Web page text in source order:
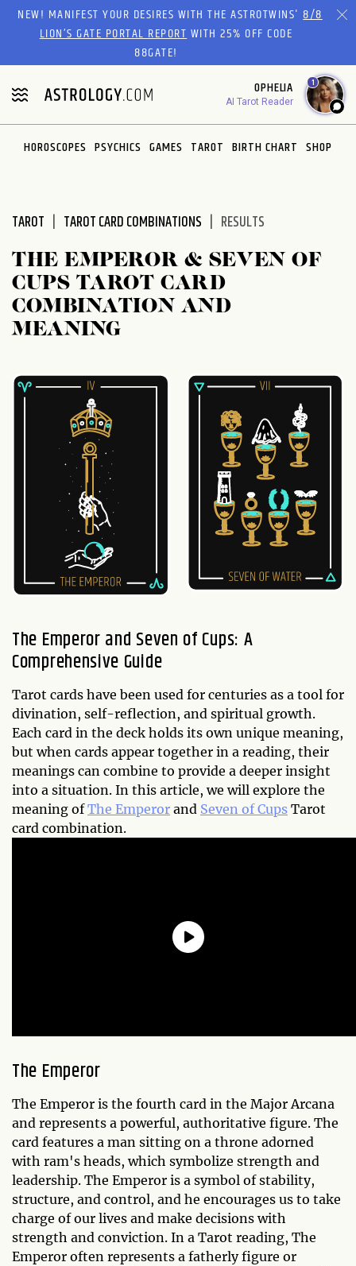
Please
website
includes
an
accessibility
system.
NEW! MANIFEST YOUR DESIRES WITH THE ASTROTWINS'8/8
LION’S GATE PORTAL REPORTWITH 25% OFF CODE
88GATE!
OPHELIA
AI Tarot Reader
1
HOROSCOPES PSYCHICS GAMES TAROT BIRTH CHART SHOP
TAROT TAROT CARD COMBINATIONS RESULTS
THE EMPEROR & SEVEN OF
CUPS TAROT CARD
COMBINATION AND
MEANING
The Emperor and Seven of Cups: A
Comprehensive Guide
Tarot cards have been used for centuries as a tool for
divination, self-reflection, and spiritual growth.
Each card in the deck holds its own unique meaning,
but when cards appear together in a reading, their
meanings can combine to provide a deeper insight
into a situation. In this article, we will explore the
meaning ofThe Emperor and Seven of Cups Tarot
card combination.
The Emperor
The Emperor is the fourth card in the Major Arcana
and represents a powerful, authoritative figure. The
card features a man sitting on a throne adorned
with ram's heads, which symbolize strength and
leadership. The Emperor is a symbol of stability,
structure, and control, and he encourages us to take
charge of our lives and make decisions with
strength and conviction. In a Tarot reading, The
Emperor often represents a fatherly figure or